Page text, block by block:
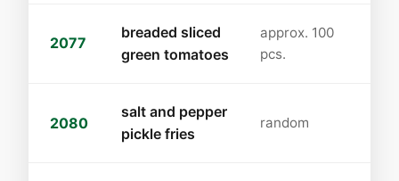
2077
breaded sliced
green tomatoes
approx. 100
pcs.
2080
salt and pepper
pickle fries
random